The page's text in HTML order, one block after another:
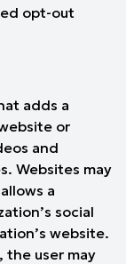
opt-out
adds a
or
and
Websites may
a
social
website.
the user may